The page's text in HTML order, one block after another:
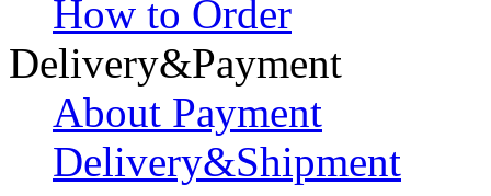
How to Order
Delivery&Payment
About Payment
Delivery&Shipment